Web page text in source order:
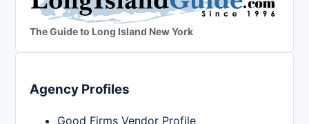
The Guide to Long Island New York
Agency Profiles
Good Firms Vendor Profile